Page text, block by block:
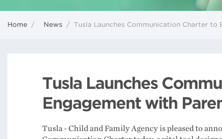
Home / News / Tusla Launches Communication Charter to
Tusla Launches
Engagement with
Tusla - Child and Family Agency is pleased to